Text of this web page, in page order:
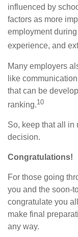
influenced by
factors as more
employment
experience, and
Many employers
like
that can be
ranking.10
So, keep that all
decision.
Congratulations!
For those going
you and the soon-
congratulate you
make final
any way.